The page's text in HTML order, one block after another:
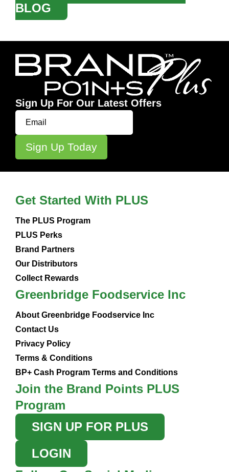
BLOG
Sign Up For Our Latest Offers
Get Started With PLUS
The PLUS Program
PLUS Perks
Brand Partners
Our Distributors
Collect Rewards
Greenbridge Foodservice Inc
About Greenbridge Foodservice Inc
Contact Us
Privacy Policy
Terms & Conditions
BP+ Cash Program Terms and Conditions
Join the Brand Points PLUS
Program
SIGN UP FOR PLUS
LOGIN